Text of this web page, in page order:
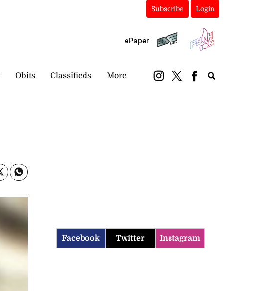
Subscribe Login
ePaper
Obits Classifieds More
Facebook Twitter Instagram